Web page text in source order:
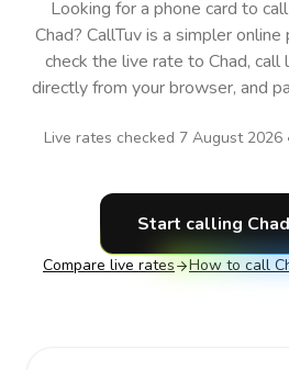
Looking for a phone card to call
Chad? CallTuv is a simpler
check the live rate to Chad, call
directly from your browser, and
Live rates checked 7 August 2026
Start calling Chad
Compare live rates How to call